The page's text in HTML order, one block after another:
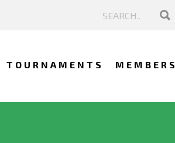
TOURNAMENTS MEMBERS